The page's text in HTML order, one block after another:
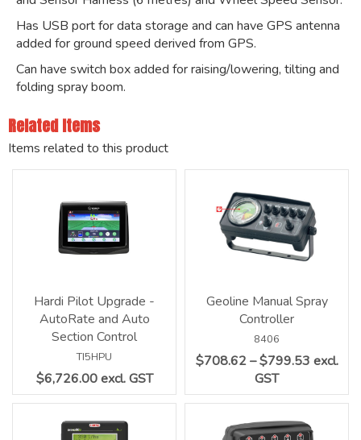
Has USB port for data storage and can have GPS antenna
added for ground speed derived from GPS.
Can have switch box added for raising/lowering, tilting and
folding spray boom.
Related Items
Items related to this product
Hardi Pilot Upgrade -
AutoRate and Auto
Section Control
$6,726.00 excl. GST
TI5HPU
Geoline Manual Spray
Controller
$708.62 – $799.53 excl.
GST
8406